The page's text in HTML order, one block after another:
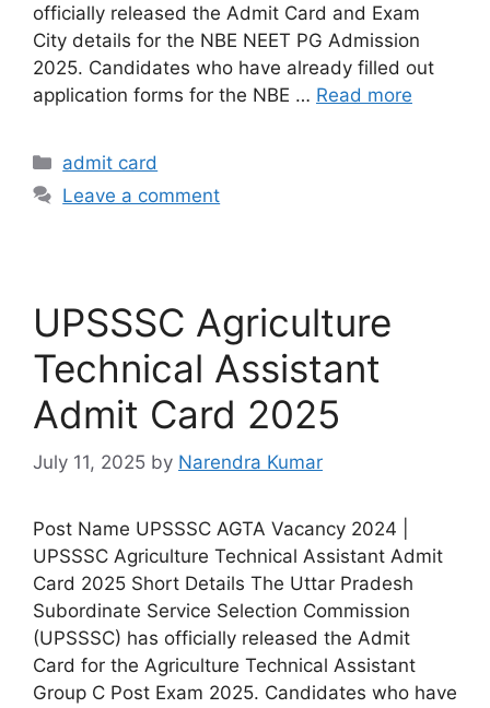
officially released the Admit Card and Exam
City details for the NBE NEET PG Admission
2025. Candidates who have already filled out
application forms for the NBE … Read more
admit card
Leave a comment
UPSSSC Agriculture
Technical Assistant
Admit Card 2025
July 11, 2025 by Narendra Kumar
Post Name UPSSSC AGTA Vacancy 2024 |
UPSSSC Agriculture Technical Assistant Admit
Card 2025 Short Details The Uttar Pradesh
Subordinate Service Selection Commission
(UPSSSC) has officially released the Admit
Card for the Agriculture Technical Assistant
Group C Post Exam 2025. Candidates who have